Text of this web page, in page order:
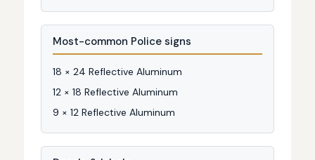
Most-common Police signs
18 × 24 Reflective Aluminum
12 × 18 Reflective Aluminum
9 × 12 Reflective Aluminum